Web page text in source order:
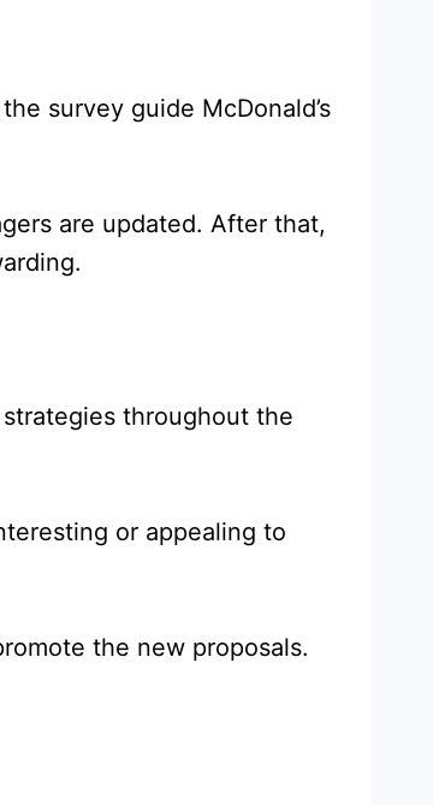
survey guide McDonald’s
are updated. After that,
throughout the
or appealing to
the new proposals.